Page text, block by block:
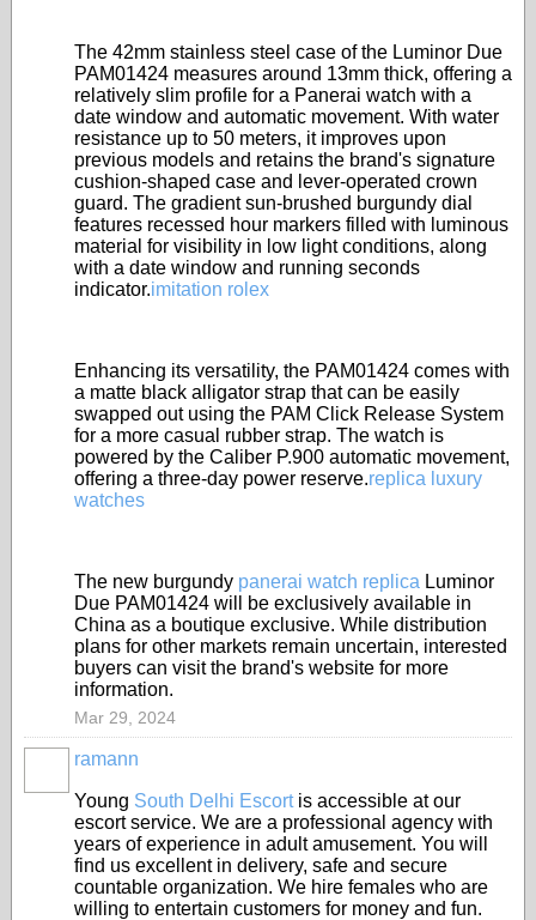
The 42mm stainless steel case of the Luminor Due
PAM01424 measures around 13mm thick, offering a
relatively slim profile for a Panerai watch with a
date window and automatic movement. With water
resistance up to 50 meters, it improves upon
previous models and retains the brand's signature
cushion-shaped case and lever-operated crown
guard. The gradient sun-brushed burgundy dial
features recessed hour markers filled with luminous
material for visibility in low light conditions, along
with a date window and running seconds
indicator.imitation rolex
Enhancing its versatility, the PAM01424 comes with
a matte black alligator strap that can be easily
swapped out using the PAM Click Release System
for a more casual rubber strap. The watch is
powered by the Caliber P.900 automatic movement,
offering a three-day power reserve.replica luxury
watches
The new burgundy panerai watch replica Luminor
Due PAM01424 will be exclusively available in
China as a boutique exclusive. While distribution
plans for other markets remain uncertain, interested
buyers can visit the brand's website for more
information.
Mar 29, 2024
ramann
Young South Delhi Escortis accessible at our
escort service. We are a professional agency with
years of experience in adult amusement. You will
find us excellent in delivery, safe and secure
countable organization. We hire females who are
willing to entertain customers for money and fun.